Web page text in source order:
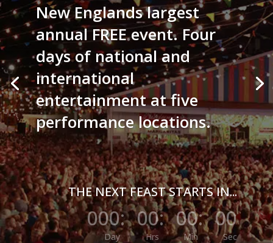
New Englands largest
annual FREE event. Four
days of national and
international
entertainment at five
performance locations.
THE NEXT FEAST STARTS IN...
000
Day
: 00
Hrs
: 00
Min
: 00
Sec